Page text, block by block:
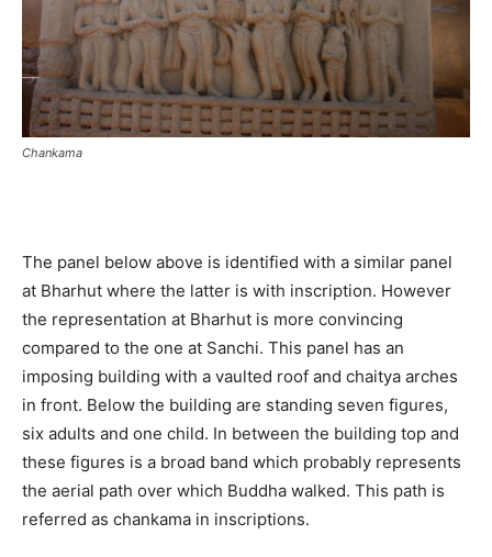
Chankama
The panel below above is identified with a similar panel
at Bharhut where the latter is with inscription. However
the representation at Bharhut is more convincing
compared to the one at Sanchi. This panel has an
imposing building with a vaulted roof and chaitya arches
in front. Below the building are standing seven figures,
six adults and one child. In between the building top and
these figures is a broad band which probably represents
the aerial path over which Buddha walked. This path is
referred as chankama in inscriptions.